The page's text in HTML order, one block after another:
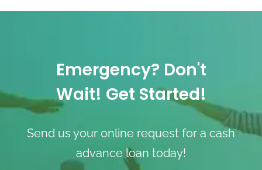
Emergency? Don't
Wait! Get Started!
Send us your online request for a cash
advance loan today!